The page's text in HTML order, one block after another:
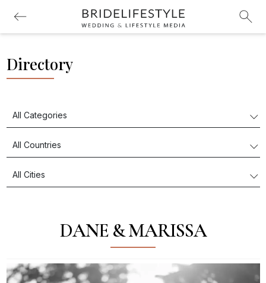
Directory
DANE & MARISSA